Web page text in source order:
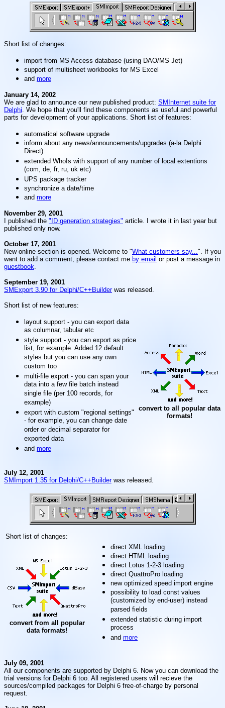
Short list of changes:
import from MS Access database (using DAO/MS Jet)
support of multisheet workbooks for MS Excel
andmore
January 14, 2002
We are glad to announce our new published product:SMInternet suite for
Delphi. We hope that you'll find these components as useful and powerful
parts for development of your applications. Short list of features:
automatical software upgrade
inform about any news/announcements/upgrades (a-la Delphi
Direct)
extended WhoIs with support of any number of local extentions
(com, de, fr, ru, uk etc)
UPS package tracker
synchronize a date/time
andmore
November 29, 2001
I published the"ID generation strategies"article. I wrote it in last year but
published only now.
October 17, 2001
New online section is opened. Welcome to "What customers say...". If you
want to add a comment, please contact meby emailor post a message in
guestbook.
September 19, 2001
SMExport 3.90 for Delphi/C++Builderwas released.
Short list of new features:
layout support - you can export data
as columnar, tabular etc
style support - you can export as price
list, for example. Added 12 default
styles but you can use any own
custom too
multi-file export - you can span your
data into a few file batch instead
single file (per 100 records, for
example)
export with custom "regional settings"
- for example, you can change date
order or decimal separator for
exported data
andmore
convert to all popular data
formats!
July 12, 2001
SMImport 1.35 for Delphi/C++Builderwas released.
Short list of changes:
convert from all popular
data formats!
direct XML loading
direct HTML loading
direct Lotus 1-2-3 loading
direct QuattroPro loading
new optimized speed import engine
possibility to load const values
(customized by end-user) instead
parsed fields
extended statistic during import
process
andmore
July 09, 2001
All our components are supported by Delphi 6. Now you can download the
trial versions for Delphi 6 too. All registered users will recieve the
sources/compiled packages for Delphi 6 free-of-charge by personal
request.